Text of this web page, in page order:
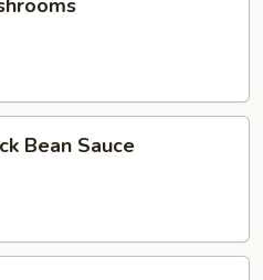
Bean Sauce